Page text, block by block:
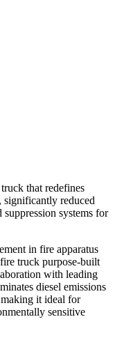
that redefines
reduced
systems for
in fire apparatus
truck purpose-built
with leading
diesel emissions
it ideal for
sensitive